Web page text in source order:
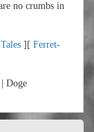
no crumbs in
][ Ferret-
Doge